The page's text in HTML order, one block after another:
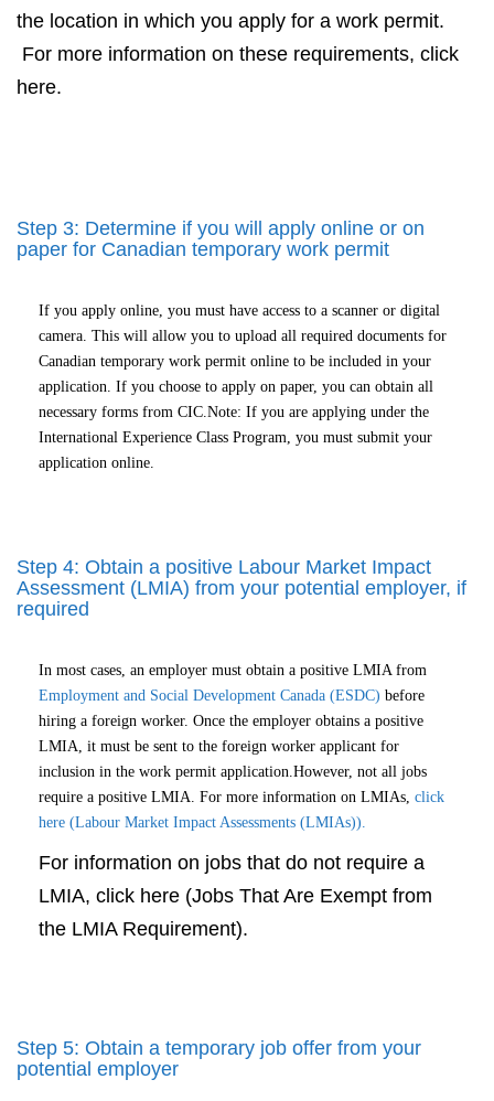
the location in which you apply for a work permit.
For more information on these requirements, click
here.
Step 3: Determine if you will apply online or on
paper for Canadian temporary work permit
If you apply online, you must have access to a scanner or digital
camera. This will allow you to upload all required documents for
Canadian temporary work permit online to be included in your
application. If you choose to apply on paper, you can obtain all
necessary forms from CIC.Note: If you are applying under the
International Experience Class Program, you must submit your
application online.
Step 4: Obtain a positive Labour Market Impact
Assessment (LMIA) from your potential employer, if
required
In most cases, an employer must obtain a positive LMIA from
Employment and Social Development Canada (ESDC) before
hiring a foreign worker. Once the employer obtains a positive
LMIA, it must be sent to the foreign worker applicant for
inclusion in the work permit application.However, not all jobs
require a positive LMIA. For more information on LMIAs, click
here (Labour Market Impact Assessments (LMIAs)).
For information on jobs that do not require a
LMIA, click here (Jobs That Are Exempt from
the LMIA Requirement).
Step 5: Obtain a temporary job offer from your
potential employer